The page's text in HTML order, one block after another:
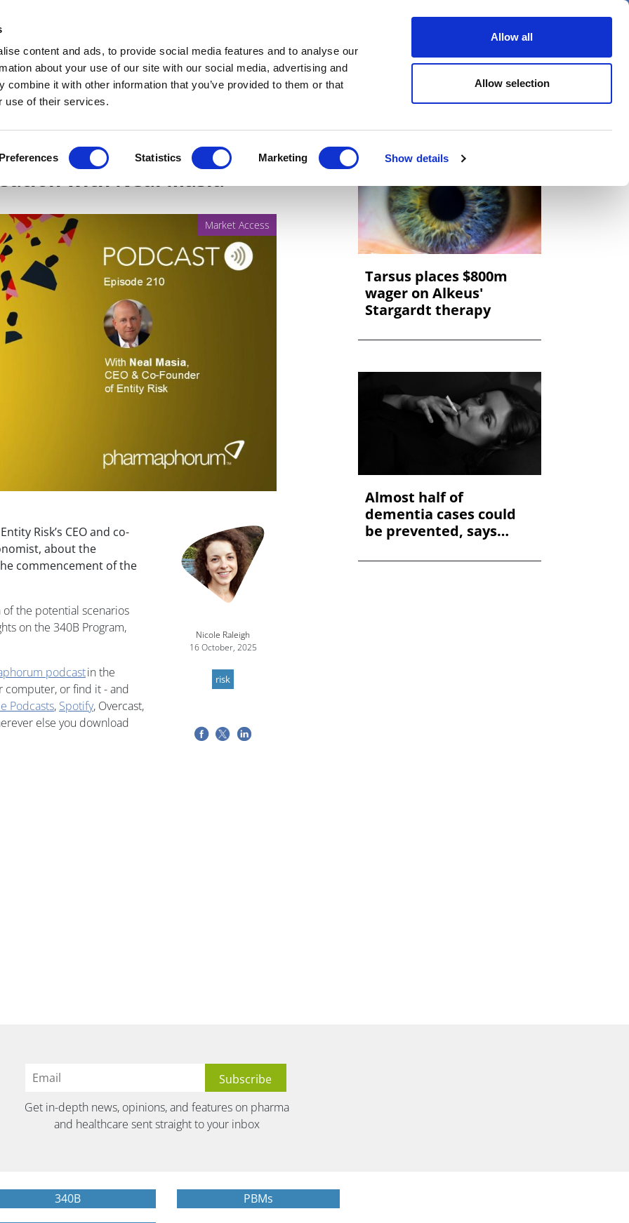
content and ads, to provide social media features and to analyse our
about your use of our site with our social media, advertising and
combine it with other information that you’ve provided to them or that
use of their services.
Preferences Statistics Marketing Show details
Allow all
Allow selection
Views & Analysis Deep Dive Webinars Podcasts Videos Spotlight on Events
through
with Neal Masia
Market Access
Risk’s CEO and co-
about the
commencement of the
of the potential scenarios
on the 340B Program,
podcastin the
computer, or find it - and
Podcasts, Spotify, Overcast,
else you download
Nicole Raleigh
16 October, 2025
risk
Tarsus places $800m
wager on Alkeus'
Stargardt therapy
Almost half of
dementia cases could
be prevented, says
Get in-depth news, opinions, and features on pharma
and healthcare sent straight to your inbox
340B PBMs